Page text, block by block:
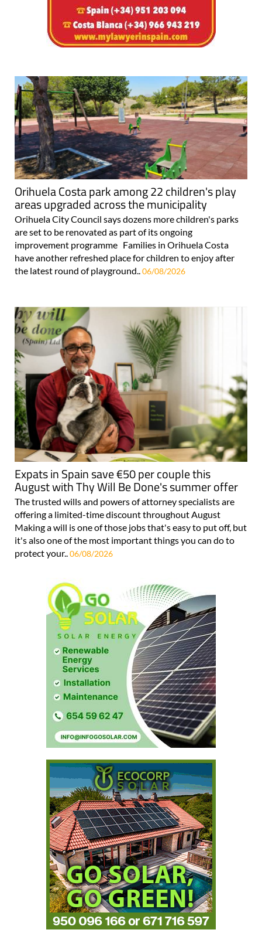
Orihuela Costa park among 22 children's play
areas upgraded across the municipality
Orihuela City Council says dozens more children's parks
are set to be renovated as part of its ongoing
improvement programme Families in Orihuela Costa
have another refreshed place for children to enjoy after
the latest round of playground..06/08/2026
Expats in Spain save €50 per couple this
August with Thy Will Be Done's summer offer
The trusted wills and powers of attorney specialists are
offering a limited-time discount throughout August
Making a will is one of those jobs that's easy to put off, but
it's also one of the most important things you can do to
protect your..06/08/2026